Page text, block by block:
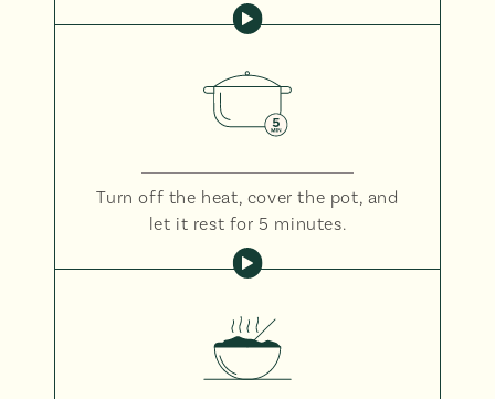
Turn off the heat, cover the pot, and
let it rest for 5 minutes.